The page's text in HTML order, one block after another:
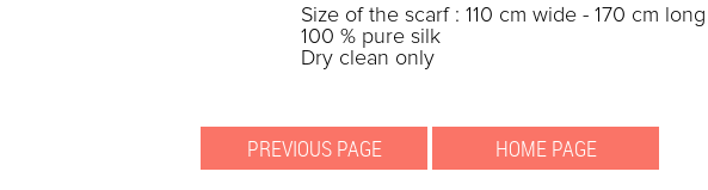
Size of the scarf : 110 cm wide - 170 cm long
100 % pure silk
Dry clean only